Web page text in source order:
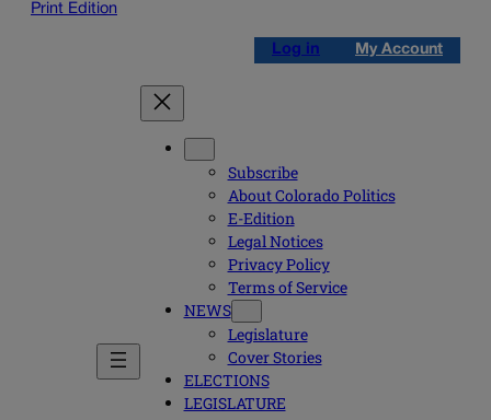
Print Edition
Log in My Account
Subscribe
About Colorado Politics
E-Edition
Legal Notices
Privacy Policy
Terms of Service
NEWS
Legislature
Cover Stories
ELECTIONS
LEGISLATURE